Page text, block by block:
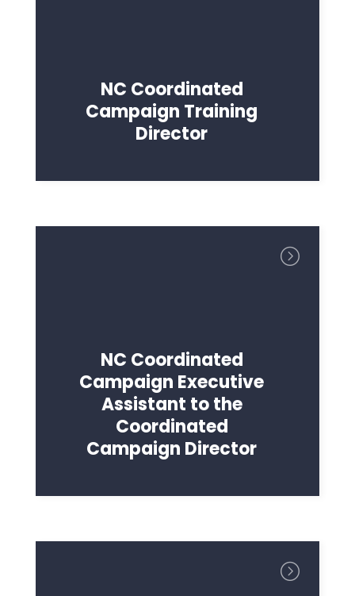
NC Coordinated
Campaign Training
Director
NC Coordinated
Campaign Executive
Assistant to the
Coordinated
Campaign Director